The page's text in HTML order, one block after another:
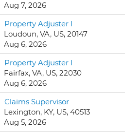
Aug 7, 2026
Property Adjuster I
Loudoun, VA, US, 20147
Aug 6, 2026
Property Adjuster I
Fairfax, VA, US, 22030
Aug 6, 2026
Claims Supervisor
Lexington, KY, US, 40513
Aug 5, 2026